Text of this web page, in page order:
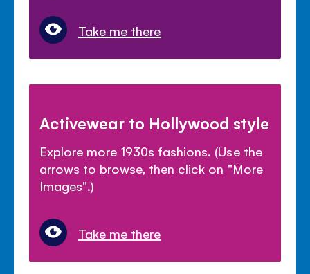
Take me there
Activewear to Hollywood style
Explore more 1930s fashions. (Use the
arrows to browse, then click on "More
Images".)
Take me there